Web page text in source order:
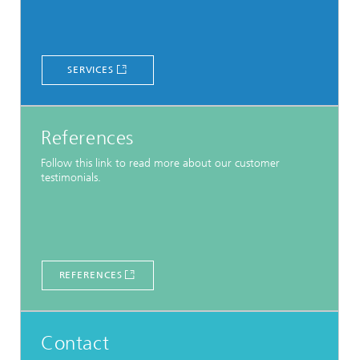
SERVICES
References
Follow this link to read more about our customer
testimonials.
REFERENCES
Contact